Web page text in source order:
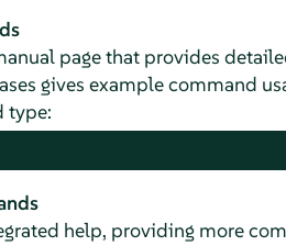
page that provides
gives example command
type:
help, providing more